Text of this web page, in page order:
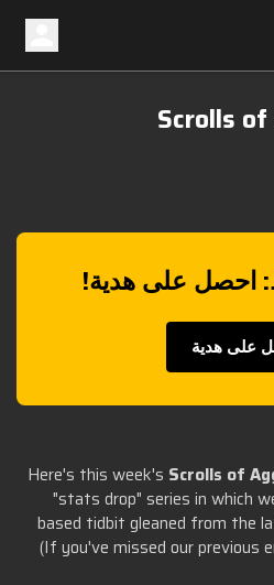
Scrolls
احصل على هدية!
على هدية
Here's this week's Scrolls of
"stats drop" series in which
based tidbit gleaned from the
(If you've missed our previous